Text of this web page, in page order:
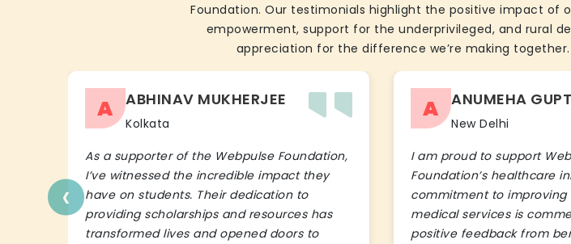
Foundation. Our testimonials highlight the positive impact of
empowerment, support for the underprivileged, and rural
appreciation for the difference we’re making
A ABHINAV MUKHERJEE
Kolkata
As a supporter of the Webpulse Foundation,
I’ve witnessed the incredible impact they
have on students. Their dedication to
providing scholarships and resources has
transformed lives and opened doors to
A ANUMEHA
New Delhi
I am proud to support
Foundation’s healthcare
commitment to improving
medical services is
positive feedback from
‹